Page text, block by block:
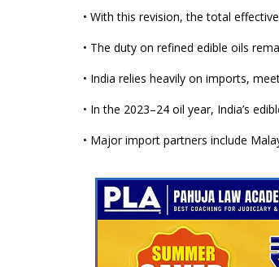
• With this revision, the total
• The duty on refined edible oils
• India relies heavily on imports,
• In the 2023–24 oil year, India’s
• Major import partners include